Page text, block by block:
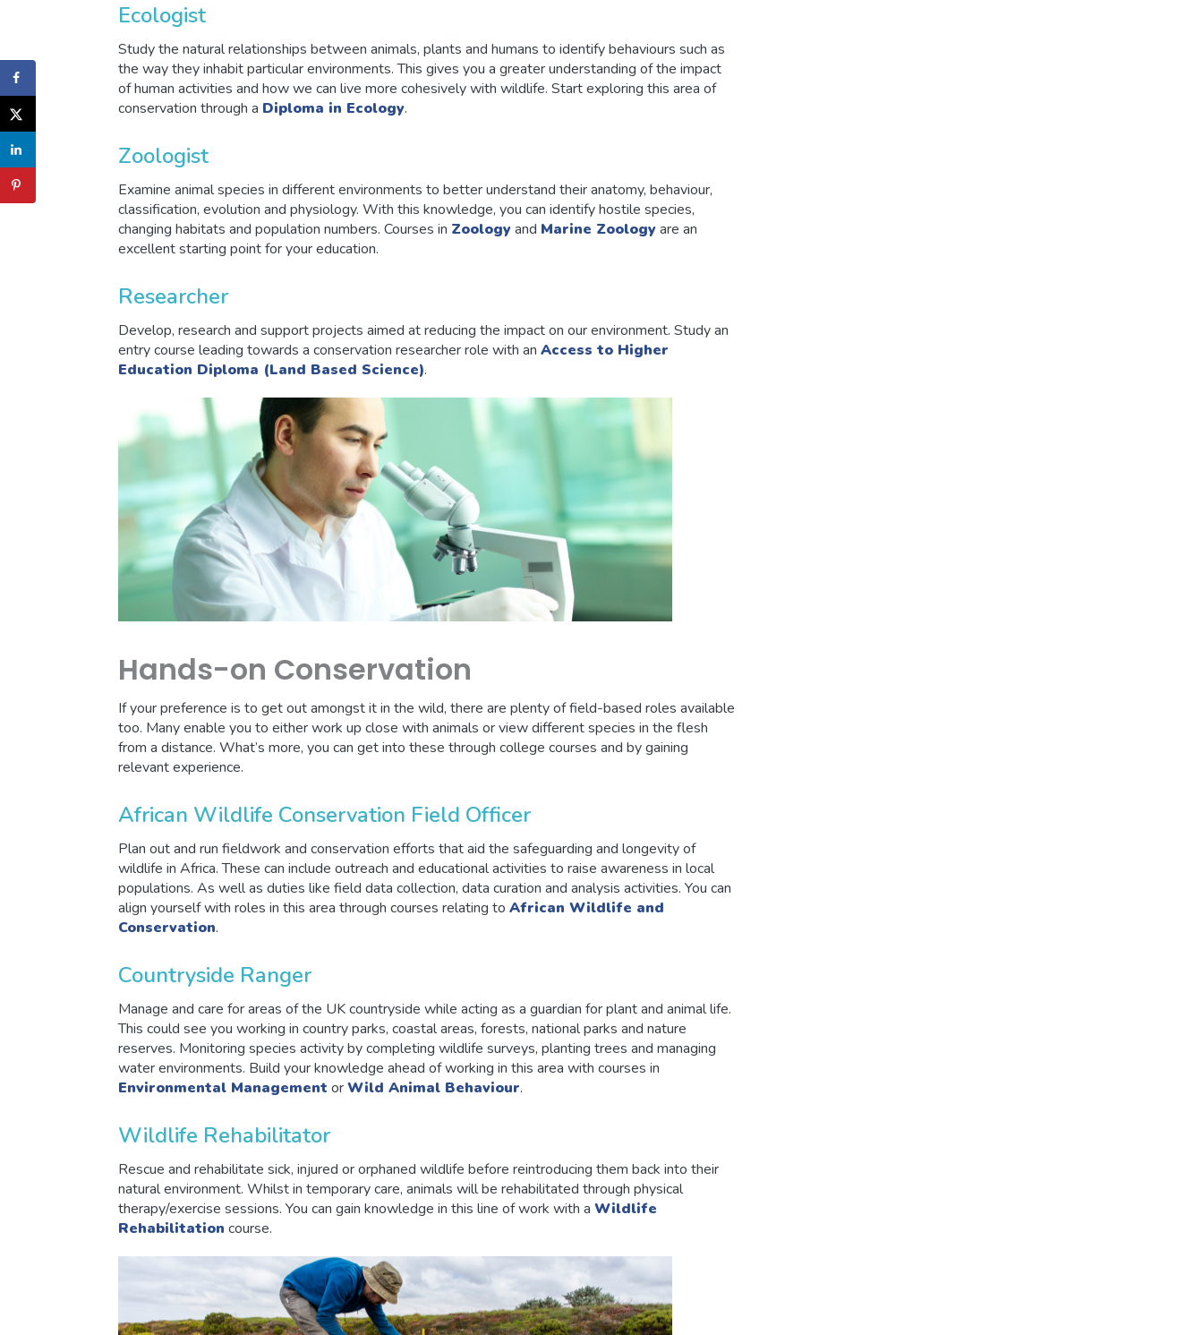
Ecologist
Study the natural relationships between animals, plants and humans to identify behaviours such as
the way they inhabit particular environments. This gives you a greater understanding of the impact
of human activities and how we can live more cohesively with wildlife. Start exploring this area of
conservation through a Diploma in Ecology.
Zoologist
Examine animal species in different environments to better understand their anatomy, behaviour,
classification, evolution and physiology. With this knowledge, you can identify hostile species,
changing habitats and population numbers. Courses in Zoologyand Marine Zoologyare an
excellent starting point for your education.
Researcher
Develop, research and support projects aimed at reducing the impact on our environment. Study an
entry course leading towards a conservation researcher role with an Access to Higher
Education Diploma (Land Based Science).
Hands-on Conservation
If your preference is to get out amongst it in the wild, there are plenty of field-based roles available
too. Many enable you to either work up close with animals or view different species in the flesh
from a distance. What’s more, you can get into these through college courses and by gaining
relevant experience.
African Wildlife Conservation Field Officer
Plan out and run fieldwork and conservation efforts that aid the safeguarding and longevity of
wildlife in Africa. These can include outreach and educational activities to raise awareness in local
populations. As well as duties like field data collection, data curation and analysis activities. You can
align yourself with roles in this area through courses relating to African Wildlife and
Conservation.
Countryside Ranger
Manage and care for areas of the UK countryside while acting as a guardian for plant and animal life.
This could see you working in country parks, coastal areas, forests, national parks and nature
reserves. Monitoring species activity by completing wildlife surveys, planting trees and managing
water environments. Build your knowledge ahead of working in this area with courses in
Environmental Management orWild Animal Behaviour.
Wildlife Rehabilitator
Rescue and rehabilitate sick, injured or orphaned wildlife before reintroducing them back into their
natural environment. Whilst in temporary care, animals will be rehabilitated through physical
therapy/exercise sessions. You can gain knowledge in this line of work with a Wildlife
Rehabilitation course.